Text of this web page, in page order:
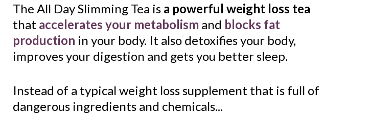
The All Day Slimming Tea is a powerful weight loss tea
that accelerates your metabolism and blocks fat
production in your body. It also detoxifies your body,
improves your digestion and gets you better sleep.
Instead of a typical weight loss supplement that is full of
dangerous ingredients and chemicals...